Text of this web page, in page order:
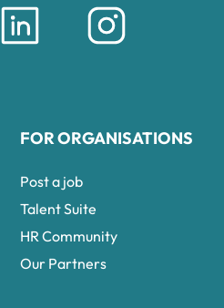
FOR ORGANISATIONS
Post a job
Talent Suite
HR Community
Our Partners